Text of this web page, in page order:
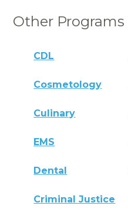
Other Programs
CDL
Cosmetology
Culinary
EMS
Dental
Criminal Justice